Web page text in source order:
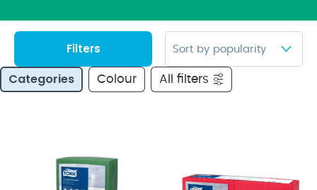
Filters
Categories Colour All filters